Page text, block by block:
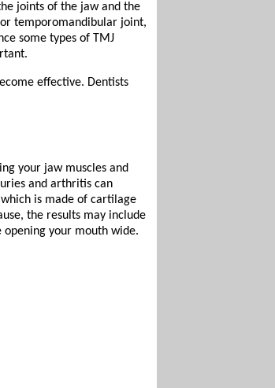
joints of the jaw and the
temporomandibular joint,
some types of TMJ
effective. Dentists
your jaw muscles and
and arthritis can
is made of cartilage
the results may include
your mouth wide.